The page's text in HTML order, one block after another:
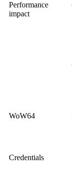
Performance
impact
WoW64
Credentials